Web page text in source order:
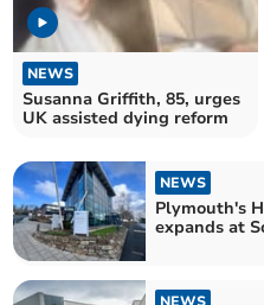
NEWS
Susanna Griffith, 85, urges
UK assisted dying reform
NEWS
Plymouth's
expands at